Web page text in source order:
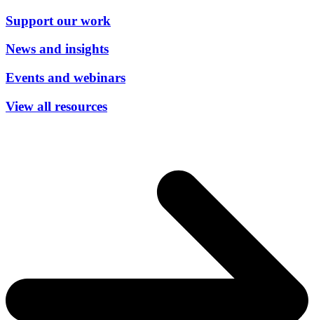
Support our work
News and insights
Events and webinars
View all resources